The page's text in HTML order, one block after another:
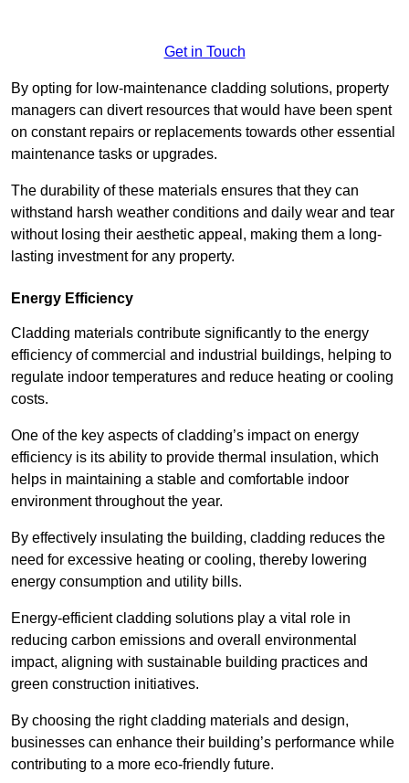
Get in Touch
By opting for low-maintenance cladding solutions, property
managers can divert resources that would have been spent
on constant repairs or replacements towards other essential
maintenance tasks or upgrades.
The durability of these materials ensures that they can
withstand harsh weather conditions and daily wear and tear
without losing their aesthetic appeal, making them a long-
lasting investment for any property.
Energy Efficiency
Cladding materials contribute significantly to the energy
efficiency of commercial and industrial buildings, helping to
regulate indoor temperatures and reduce heating or cooling
costs.
One of the key aspects of cladding’s impact on energy
efficiency is its ability to provide thermal insulation, which
helps in maintaining a stable and comfortable indoor
environment throughout the year.
By effectively insulating the building, cladding reduces the
need for excessive heating or cooling, thereby lowering
energy consumption and utility bills.
Energy-efficient cladding solutions play a vital role in
reducing carbon emissions and overall environmental
impact, aligning with sustainable building practices and
green construction initiatives.
By choosing the right cladding materials and design,
businesses can enhance their building’s performance while
contributing to a more eco-friendly future.